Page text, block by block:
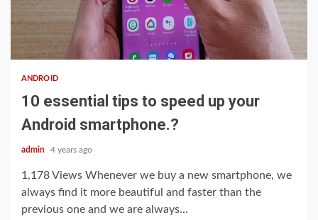
3 min read
ANDROID
10 essential tips to speed up your
Android smartphone.?
admin 4 years ago
1,178 Views Whenever we buy a new smartphone, we
always find it more beautiful and faster than the
previous one and we are always...